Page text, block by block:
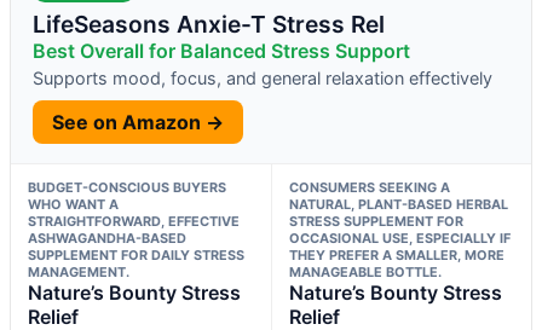
LifeSeasons Anxie-T Stress Rel
Best Overall for Balanced Stress Support
Supports mood, focus, and general relaxation effectively
See on Amazon →
BUDGET-CONSCIOUS BUYERS
WHO WANT A
STRAIGHTFORWARD, EFFECTIVE
ASHWAGANDHA-BASED
SUPPLEMENT FOR DAILY STRESS
MANAGEMENT.
Nature’s Bounty Stress
Relief
CONSUMERS SEEKING A
NATURAL, PLANT-BASED HERBAL
STRESS SUPPLEMENT FOR
OCCASIONAL USE, ESPECIALLY IF
THEY PREFER A SMALLER, MORE
MANAGEABLE BOTTLE.
Nature’s Bounty Stress
Relief